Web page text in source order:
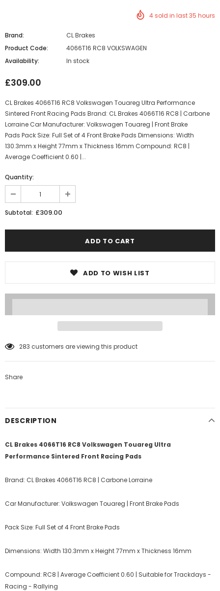
4sold in last35 hours
Brand:
CL Brakes
Product Code:
4066T16 RC8 VOLKSWAGEN
Availability:
In stock
£309.00
CL Brakes 4066T16 RC8 Volkswagen Touareg Ultra Performance
Sintered Front Racing Pads Brand: CL Brakes 4066T16 RC8 | Carbone
Lorraine Car Manufacturer: Volkswagen Touareg | Front Brake
Pads Pack Size: Full Set of 4 Front Brake Pads Dimensions: Width
130.3mm x Height 77mm x Thickness 16mm Compound: RC8 |
Average Coefficient 0.60 |...
Quantity:
Subtotal: £309.00
ADD TO WISH LIST
2customers are viewing this product
Share
DESCRIPTION
CL Brakes 4066T16 RC8 Volkswagen Touareg Ultra
Performance Sintered Front Racing Pads
Brand: CL Brakes 4066T16 RC8 | Carbone Lorraine
Car Manufacturer: Volkswagen Touareg | Front Brake Pads
Pack Size: Full Set of 4 Front Brake Pads
Dimensions: Width 130.3mm x Height 77mm x Thickness 16mm
Compound: RC8 | Average Coefficient 0.60 | Suitable for Trackdays -
Racing - Rallying